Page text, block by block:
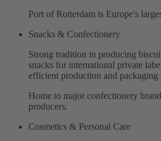
Port of Rotterdam is Europe's
Snacks & Confectionery
Strong tradition in producing
snacks for international private
efficient production and packaging
Home to major confectionery
producers.
Cosmetics & Personal Care